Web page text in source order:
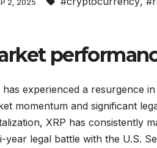
2, 2025
has experienced a resurgence
momentum and significant
XRP has consistently
year legal battle with the U.S.